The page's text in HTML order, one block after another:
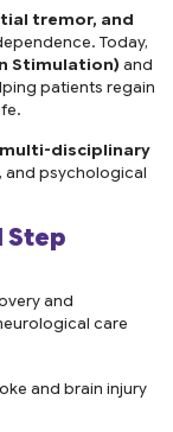
tremor, and
Today,
Stimulation) and
patients regain
disciplinary
and psychological
Step
and
care
and brain injury